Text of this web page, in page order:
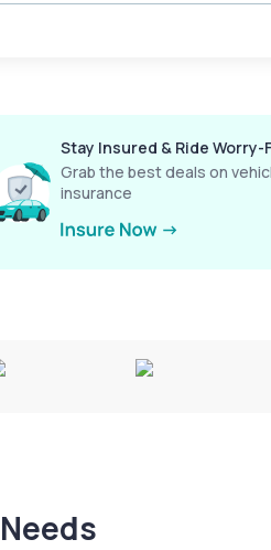
Stay Insured & Ride Worry-
Grab the best deals on
insurance